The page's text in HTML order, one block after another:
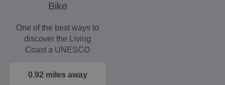
Bike
One of the best ways to
discover the Living
Coast a UNESCO
bike and…
0.92 miles away